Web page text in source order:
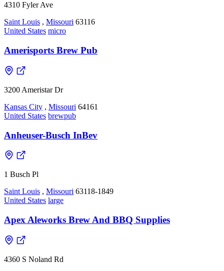
4310 Fyler Ave
Saint Louis , Missouri 63116
United States micro
Amerisports Brew Pub
3200 Ameristar Dr
Kansas City , Missouri 64161
United States brewpub
Anheuser-Busch InBev
1 Busch Pl
Saint Louis , Missouri 63118-1849
United States large
Apex Aleworks Brew And BBQ Supplies
4360 S Noland Rd